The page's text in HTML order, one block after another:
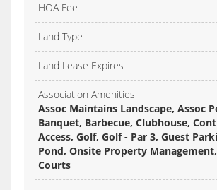
HOA Fee
Land Type
Land Lease Expires
Association Amenities
Assoc Maintains Landscape, Assoc
Banquet, Barbecue, Clubhouse,
Access, Golf, Golf - Par 3, Guest
Pond, Onsite Property
Courts